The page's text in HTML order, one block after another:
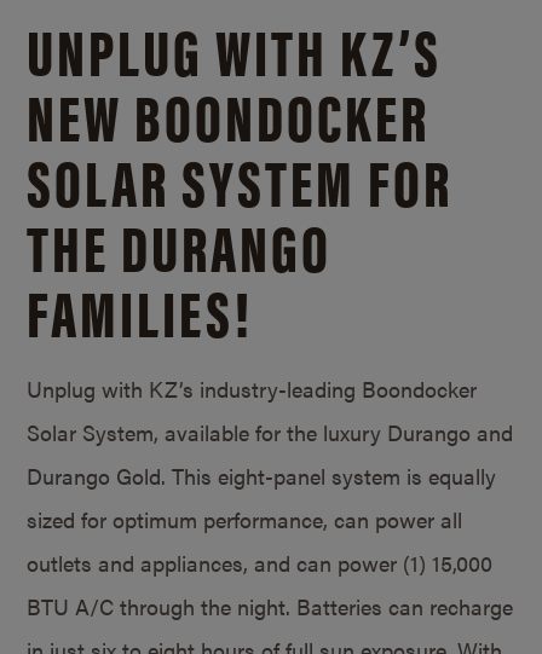
UNPLUG WITH KZ’S
NEW BOONDOCKER
SOLAR SYSTEM FOR
THE DURANGO
FAMILIES!
Unplug with KZ’s industry-leading Boondocker
Solar System, available for the luxury Durango and
Durango Gold. This eight-panel system is equally
sized for optimum performance, can power all
outlets and appliances, and can power (1) 15,000
BTU A/C through the night. Batteries can recharge